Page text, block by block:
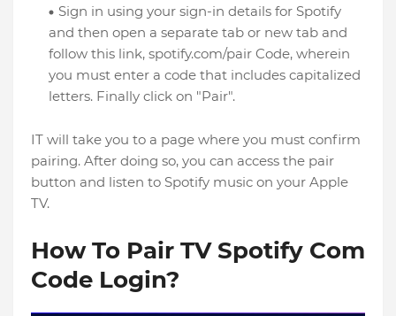
Sign in using your sign-in details for Spotify
and then open a separate tab or new tab and
follow this link, spotify.com/pair Code, wherein
you must enter a code that includes capitalized
letters. Finally click on "Pair".
IT will take you to a page where you must confirm
pairing. After doing so, you can access the pair
button and listen to Spotify music on your Apple
TV.
How To Pair TV Spotify Com
Code Login?